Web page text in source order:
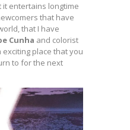
entertains longtime
that have
that I have
Cunha and colorist
exciting place that you
to for the next